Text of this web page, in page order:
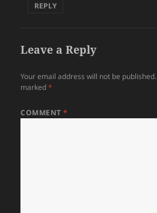
REPLY
Leave a Reply
Your email address will not be published.
marked*
COMMENT*